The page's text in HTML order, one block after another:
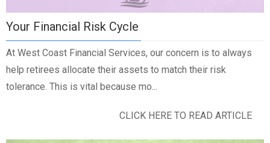
Your Financial Risk Cycle
At West Coast Financial Services, our concern is to always
help retirees allocate their assets to match their risk
tolerance. This is vital because mo...
CLICK HERE TO READ ARTICLE